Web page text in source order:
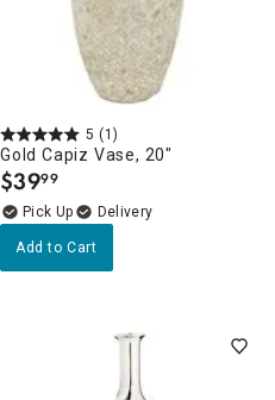
5 (1)
Gold Capiz Vase, 20"
$39.
99
Delivery
Add to Cart